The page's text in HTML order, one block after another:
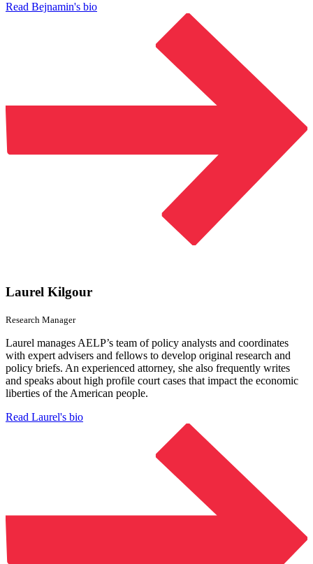
Read Bejnamin's bio
Laurel Kilgour
Research Manager
Laurel manages AELP’s team of policy analysts and coordinates
with expert advisers and fellows to develop original research and
policy briefs. An experienced attorney, she also frequently writes
and speaks about high profile court cases that impact the economic
liberties of the American people.
Read Laurel's bio